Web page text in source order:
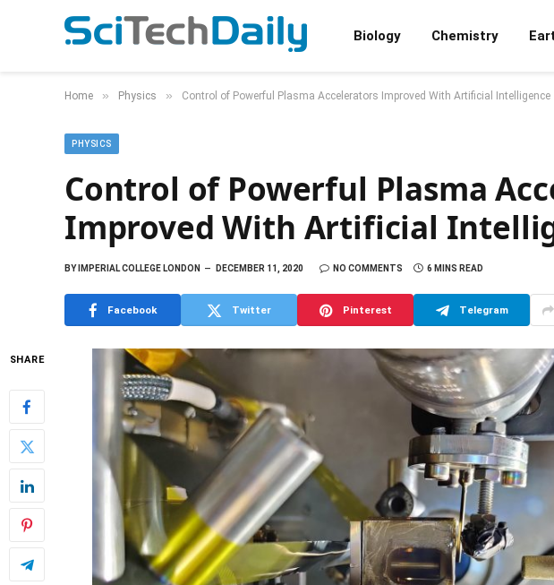
Biology Chemistry
Home » Physics » Control of Powerful Plasma Accelerators Improved With Artificial Intelligence
PHYSICS
Control of Powerful Plasma
Improved With Artificial
BYIMPERIAL COLLEGE LONDON DECEMBER 11, 2020 NO COMMENTS 6 MINS READ
Facebook Twitter Pinterest Telegram
SHARE